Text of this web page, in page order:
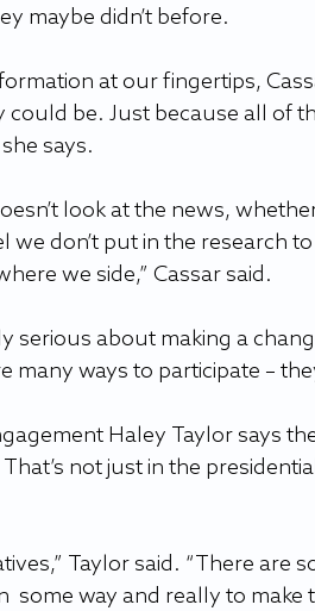
maybe didn’t before.
at our fingertips,
could be. Just because all of
says.
look at the news,
we don’t put in the research
we side,” Cassar said.
serious about making a
many ways to participate –
Haley Taylor says
not just in the
Taylor said. “There are
some way and really to